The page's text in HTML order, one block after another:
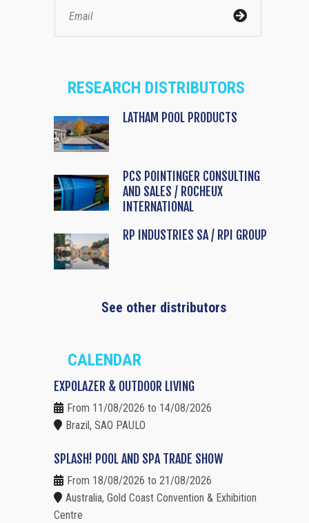
RESEARCH DISTRIBUTORS
LATHAM POOL PRODUCTS
PCS POINTINGER CONSULTING
AND SALES / ROCHEUX
INTERNATIONAL
RP INDUSTRIES SA / RPI GROUP
See other distributors
CALENDAR
EXPOLAZER & OUTDOOR LIVING
From 11/08/2026 to 14/08/2026
Brazil, SAO PAULO
SPLASH! POOL AND SPA TRADE SHOW
From 18/08/2026 to 21/08/2026
Australia, Gold Coast Convention & Exhibition
Centre